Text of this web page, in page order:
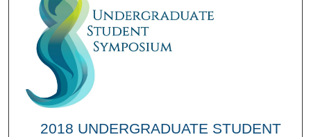
2018 UNDERGRADUATE STUDENT